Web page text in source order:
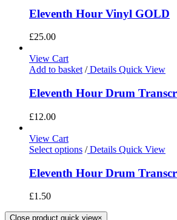
Eleventh Hour Vinyl GOLD
£25.00
View Cart
Add to basket/Details Quick View
Eleventh Hour Drum
£12.00
View Cart
Select options /Details Quick View
Eleventh Hour Drum
£1.50
Close product quick view×